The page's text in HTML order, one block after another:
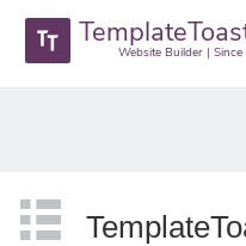
Website Builder |